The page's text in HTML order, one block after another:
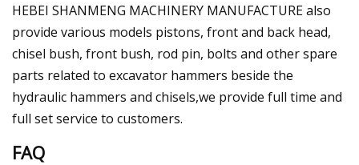
HEBEI SHANMENG MACHINERY MANUFACTURE also
provide various models pistons, front and back head,
chisel bush, front bush, rod pin, bolts and other spare
parts related to excavator hammers beside the
hydraulic hammers and chisels,we provide full time and
full set service to customers.
FAQ